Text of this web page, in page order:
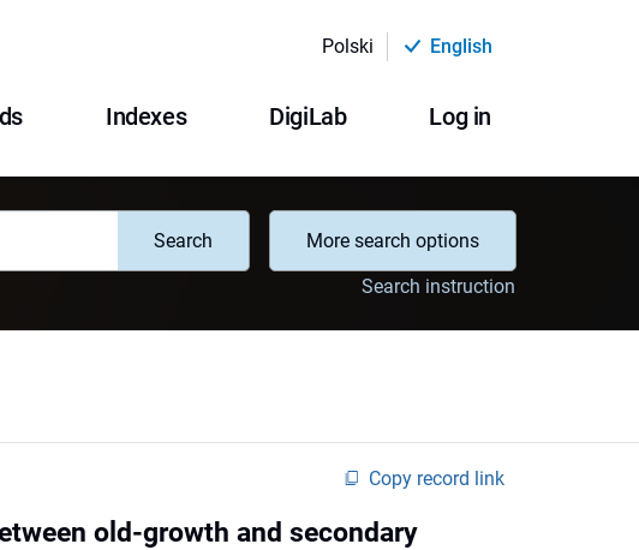
Polski English
Indexes DigiLab Log in
Search
More search options
Search instruction
Copy record link
old-growth and secondary